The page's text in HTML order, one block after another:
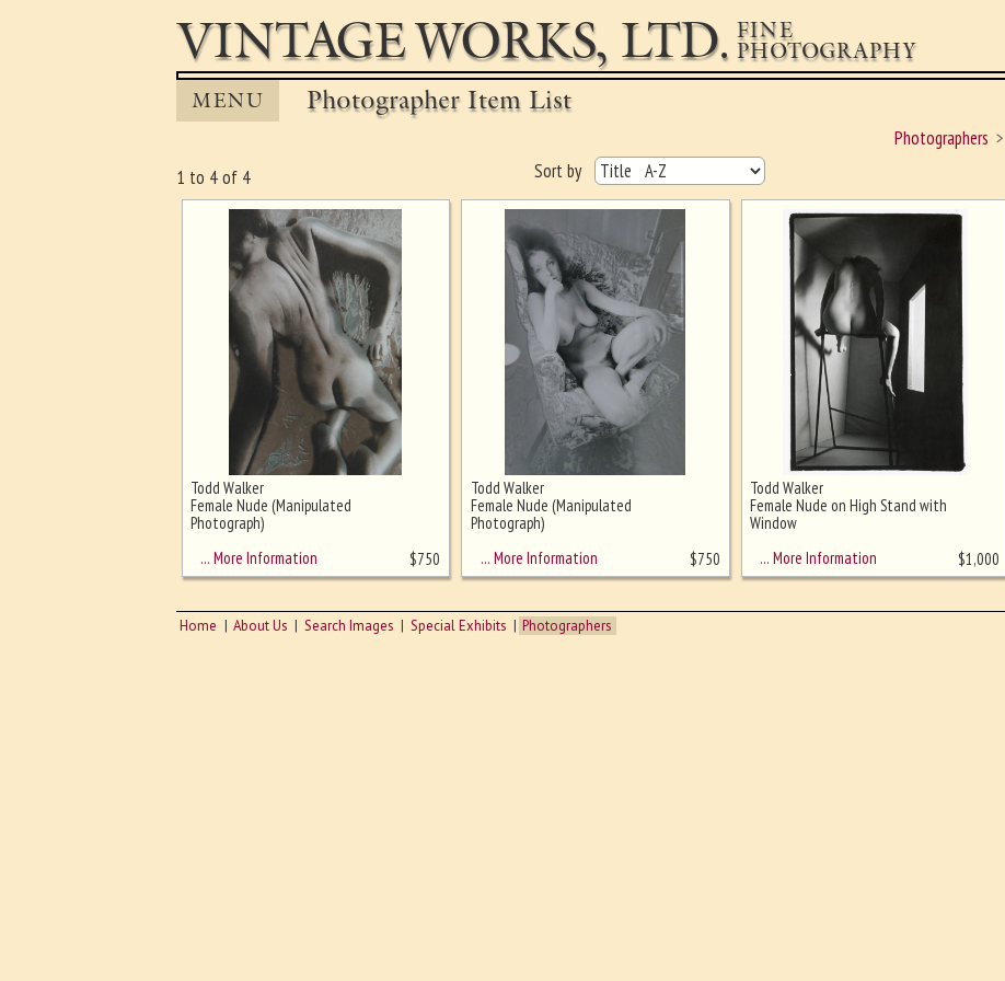
VINTAGE WORKS, LTD. FINE
PHOTOGRAPHY
MENU Photographer Item List
Photographers
Sort by
1 to 4 of 4
Ghost image behind the first for
sizing - must be here
Todd Walker
Female Nude (Manipulated
Photograph)
… More Information
$750
Todd Walker
Female Nude (Manipulated
Photograph)
… More Information
$750
Todd Walker
Female Nude on High Stand with
Window
… More Information
$1,000
Home About Us Search Images Special Exhibits Photographers